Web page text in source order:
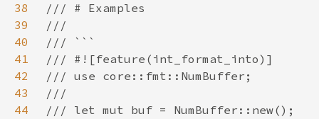
38
39
40
41
42
43
44